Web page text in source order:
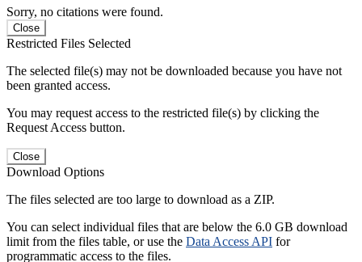
Sorry, no citations were found.
Close
Restricted Files Selected
The selected file(s) may not be downloaded because you have not
been granted access.
You may request access to the restricted file(s) by clicking the
Request Access button.
Close
Download Options
The files selected are too large to download as a ZIP.
You can select individual files that are below the 6.0 GB download
limit from the files table, or use the Data Access API for
programmatic access to the files.